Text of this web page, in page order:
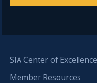
SIA Center of Excellence
Member Resources